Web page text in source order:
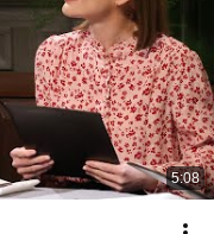
5:08